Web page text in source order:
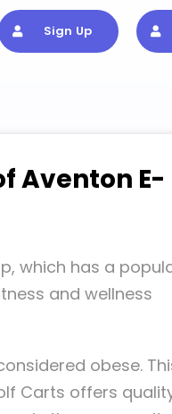
Sign Up
Aventon E-
which has a
and wellness
obese.
Carts offers